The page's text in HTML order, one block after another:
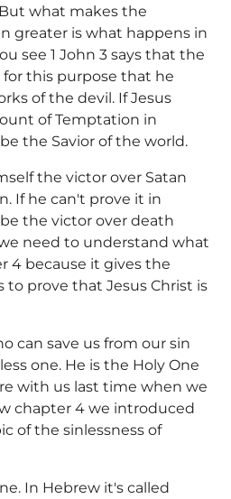
what makes the
greater is what happens in
see 1 John 3 says that the
for this purpose that he
of the devil. If Jesus
of Temptation in
the Savior of the world.
the victor over Satan
If he can't prove it in
the victor over death
need to understand what
4 because it gives the
to prove that Jesus Christ is
can save us from our sin
one. He is the Holy One
with us last time when we
chapter 4 we introduced
of the sinlessness of
In Hebrew it's called